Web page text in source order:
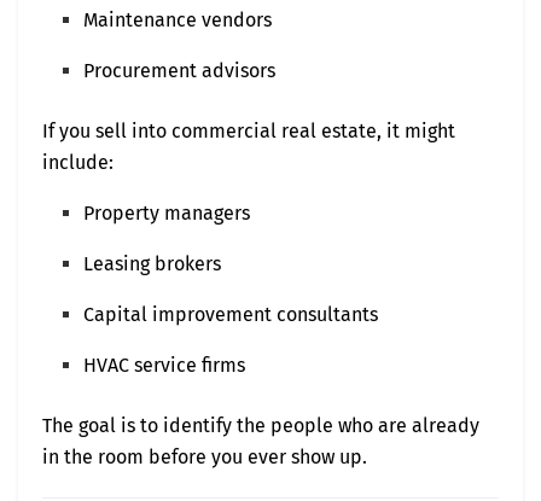
Maintenance vendors
Procurement advisors
If you sell into commercial real estate, it might
include:
Property managers
Leasing brokers
Capital improvement consultants
HVAC service firms
The goal is to identify the people who are already
in the room before you ever show up.